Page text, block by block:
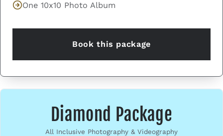
One 10x10 Photo Album
Book this package
Diamond Package
All Inclusive Photography & Videography